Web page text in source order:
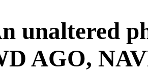
unaltered
AGO,